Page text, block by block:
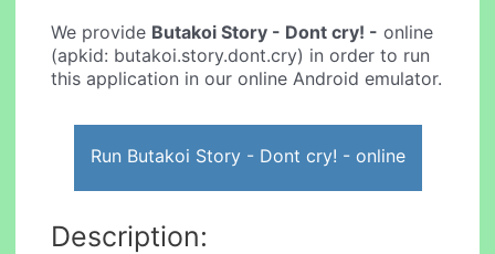
We provide Butakoi Story - Dont cry! - online
(apkid: butakoi.story.dont.cry) in order to run
this application in our online Android emulator.
Run Butakoi Story - Dont cry! - online
Description: